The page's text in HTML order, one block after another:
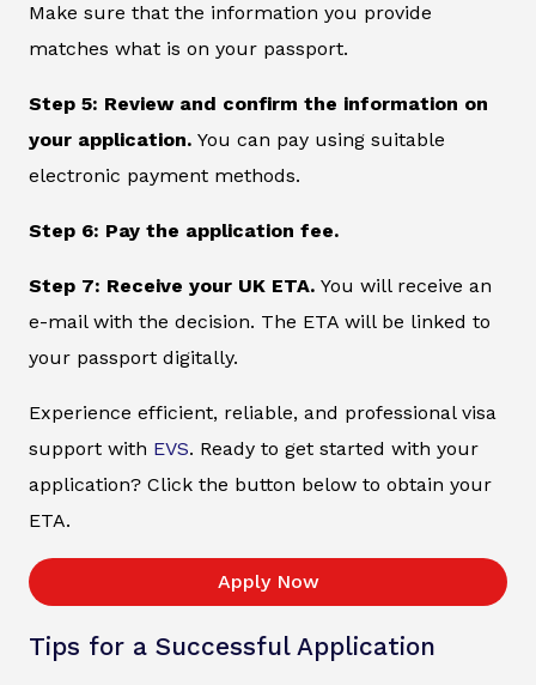
Make sure that the information you provide
matches what is on your passport.
Step 5: Review and confirm the information on
your application. You can pay using suitable
electronic payment methods.
Step 6: Pay the application fee.
Step 7: Receive your UK ETA. You will receive an
e-mail with the decision. The ETA will be linked to
your passport digitally.
Experience efficient, reliable, and professional visa
support with EVS. Ready to get started with your
application? Click the button below to obtain your
ETA.
Apply Now
Tips for a Successful Application